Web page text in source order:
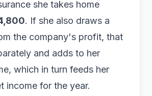
she takes home
. If she also draws a
the company's profit, that
and adds to her
which in turn feeds her
income for the year.